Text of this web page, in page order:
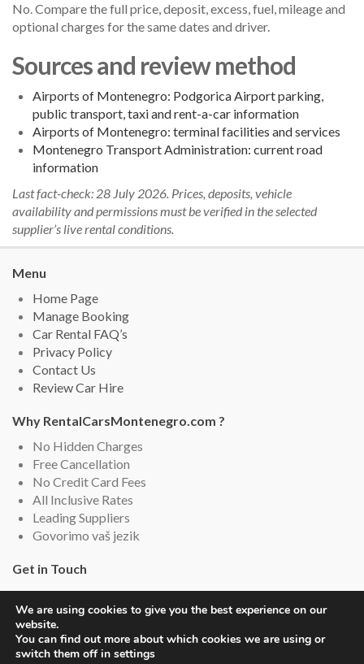
No. Compare the full price, deposit, excess, fuel, mileage and
optional charges for the same dates and driver.
Sources and review method
Airports of Montenegro: Podgorica Airport parking,
public transport, taxi and rent-a-car information
Airports of Montenegro: terminal facilities and services
Montenegro Transport Administration: current road
information
Last fact-check: 28 July 2026. Prices, deposits, vehicle
availability and permissions must be verified in the selected
supplier’s live rental conditions.
Menu
Home Page
Manage Booking
Car Rental FAQ’s
Privacy Policy
Contact Us
Review Car Hire
Why RentalCarsMontenegro.com ?
No Hidden Charges
Free Cancellation
No Credit Card Fees
All Inclusive Rates
Leading Suppliers
Govorimo vaš jezik
Get in Touch
Rental Cars Montenegro, Montenegro
Email: info (@) rentalcarsmontenegro.com
Live Chat (English and Serbian)
We are using cookies to give you the best experience on our
website.
You can find out more about which cookies we are using or
switch them off in settings